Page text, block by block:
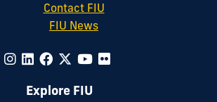
Contact FIU
FIU News
Explore FIU